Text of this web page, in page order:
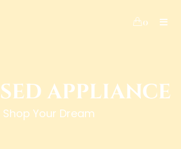
0
APPLIANCE
Shop Your Dream